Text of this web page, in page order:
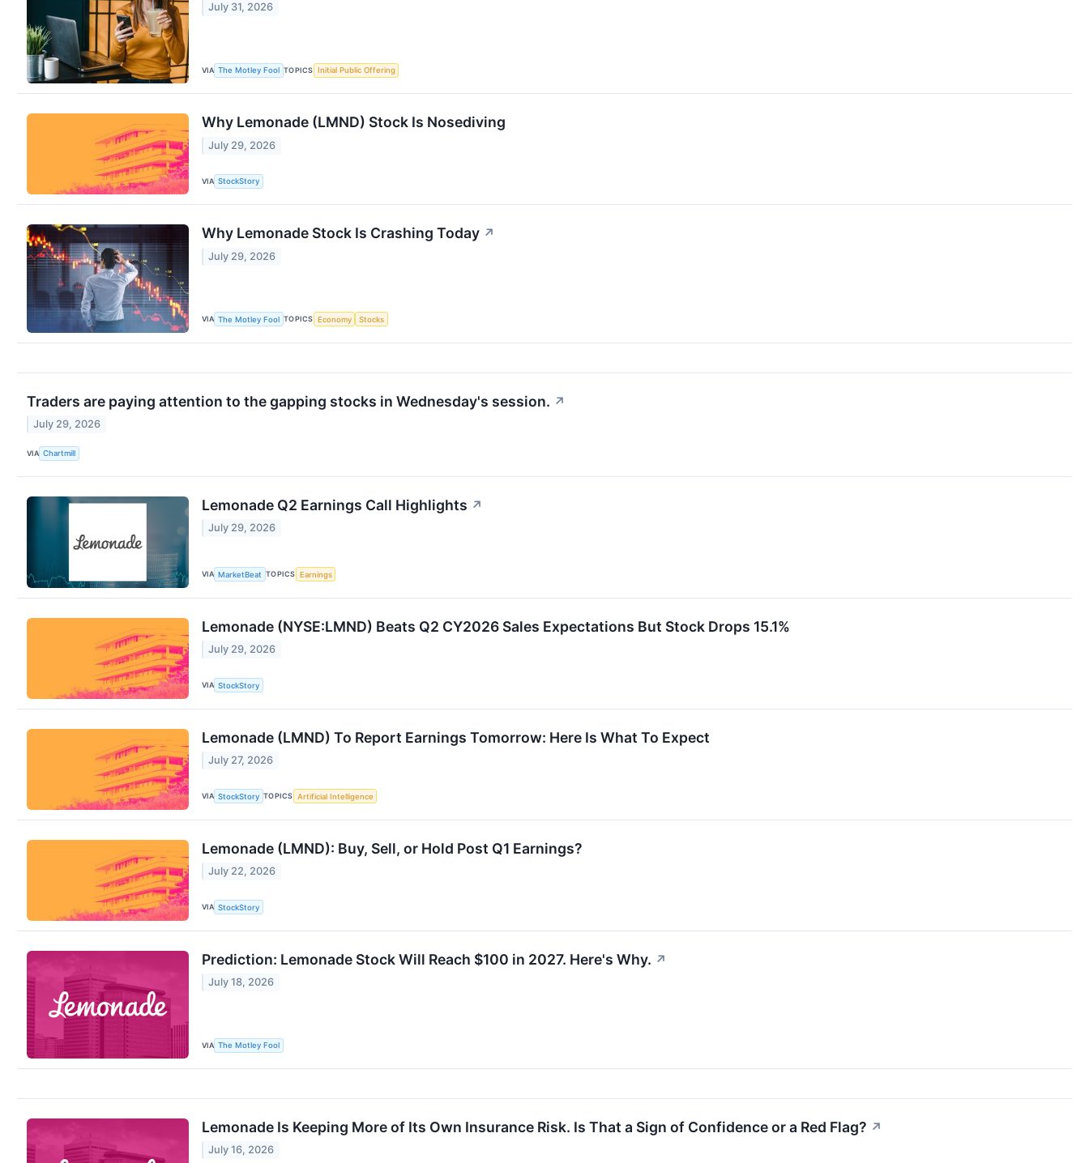
July 31, 2026
VIA The Motley Fool TOPICS Initial Public Offering
Why Lemonade (LMND) Stock Is Nosediving
July 29, 2026
VIA StockStory
Why Lemonade Stock Is Crashing Today ↗
July 29, 2026
VIA The Motley Fool TOPICS Economy Stocks
Traders are paying attention to the gapping stocks in Wednesday's session. ↗
July 29, 2026
VIA Chartmill
Lemonade Q2 Earnings Call Highlights ↗
July 29, 2026
VIA MarketBeat TOPICS Earnings
Lemonade (NYSE:LMND) Beats Q2 CY2026 Sales Expectations But Stock Drops 15.1%
July 29, 2026
VIA StockStory
Lemonade (LMND) To Report Earnings Tomorrow: Here Is What To Expect
July 27, 2026
VIA StockStory TOPICS Artificial Intelligence
Lemonade (LMND): Buy, Sell, or Hold Post Q1 Earnings?
July 22, 2026
VIA StockStory
Prediction: Lemonade Stock Will Reach $100 in 2027. Here's Why. ↗
July 18, 2026
VIA The Motley Fool
Lemonade Is Keeping More of Its Own Insurance Risk. Is That a Sign of Confidence or a Red Flag? ↗
July 16, 2026